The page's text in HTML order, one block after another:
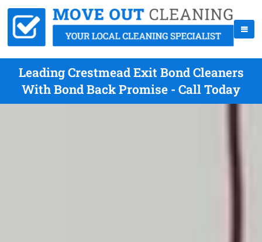
Leading Crestmead Exit Bond Cleaners
With Bond Back Promise - Call Today